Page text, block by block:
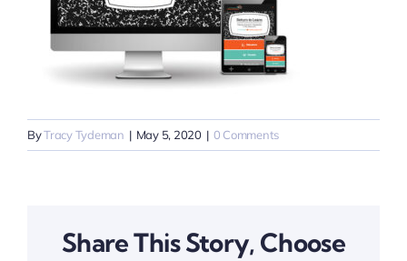
ByTracy Tydeman | May 5, 2020 | 0 Comments
Share This Story, Choose